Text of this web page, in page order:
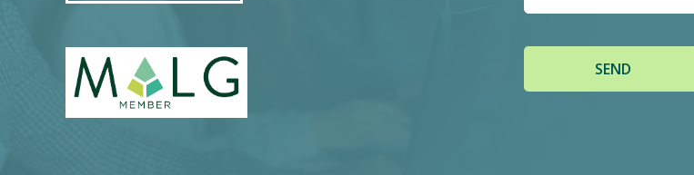
SEND